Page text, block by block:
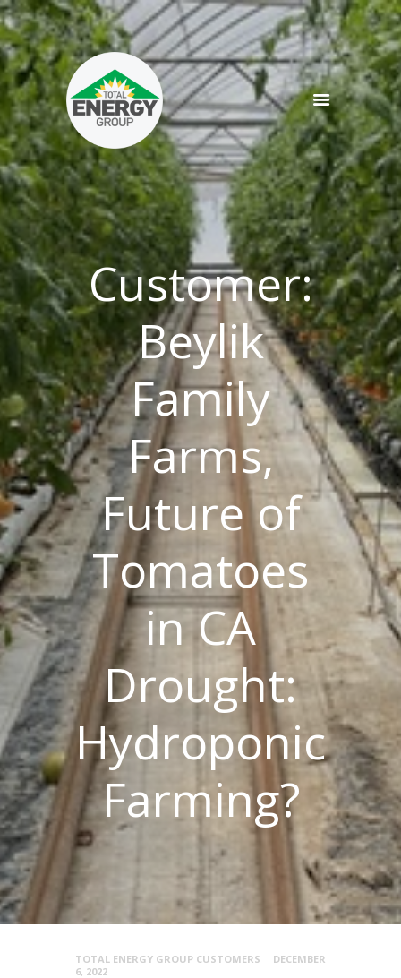
Customer:
Beylik
Family
Farms,
Future of
Tomatoes
in CA
Drought:
Hydroponic
Farming?
SERVICES
PRODUCTS
NEWS
TEAM
CONTACT
TOTAL ENERGY GROUP CUSTOMERS
DECEMBER
6, 2022